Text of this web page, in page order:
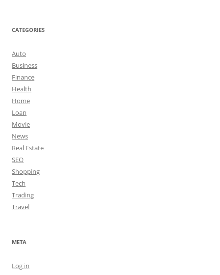
CATEGORIES
Auto
Business
Finance
Health
Home
Loan
Movie
News
Real Estate
SEO
Shopping
Tech
Trading
Travel
META
Log in